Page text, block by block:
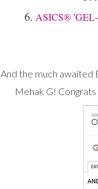
6. ASICS® 'GEL-
And the much awaited
Mehak G!